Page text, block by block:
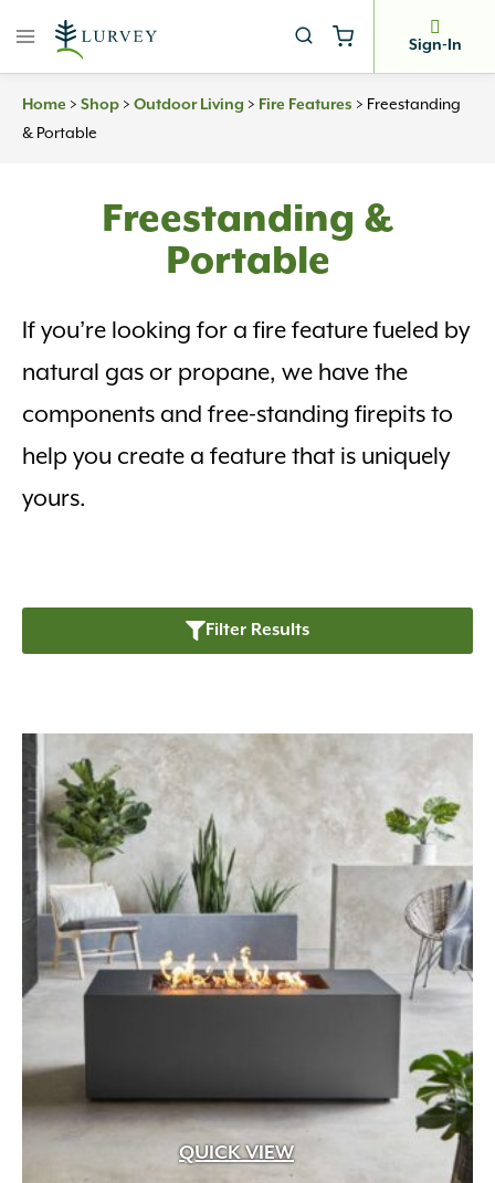
Sign-In
Home > Shop > Outdoor Living > Fire Features > Freestanding
& Portable
Freestanding &
Portable
If you’re looking for a fire feature fueled by
natural gas or propane, we have the
components and free-standing firepits to
help you create a feature that is uniquely
yours.
Filter Results
QUICK VIEW